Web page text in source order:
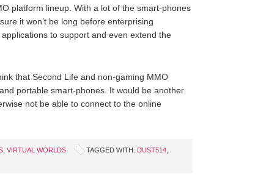
platform lineup. With a lot of the smart-phones
it won’t be long before enterprising
to support and even extend the
that Second Life and non-gaming MMO
portable smart-phones. It would be another
not be able to connect to the online
VIRTUAL WORLDS TAGGED WITH: DUST514